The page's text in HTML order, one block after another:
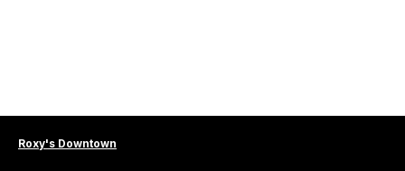
Roxy's Downtown